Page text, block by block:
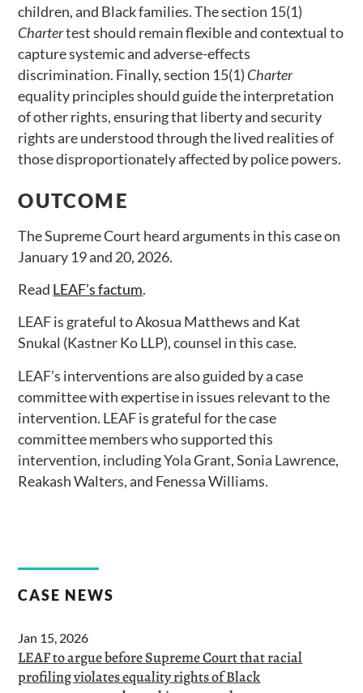
children, and Black families. The section 15(1)
Chartertest should remain flexible and contextual to
capture systemic and adverse-effects
discrimination. Finally, section 15(1) Charter
equality principles should guide the interpretation
of other rights, ensuring that liberty and security
rights are understood through the lived realities of
those disproportionately affected by police powers.
OUTCOME
The Supreme Court heard arguments in this case on
January 19 and 20, 2026.
Read LEAF’s factum.
LEAF is grateful to Akosua Matthews and Kat
Snukal (Kastner Ko LLP), counsel in this case.
LEAF’s interventions are also guided by a case
committee with expertise in issues relevant to the
intervention. LEAF is grateful for the case
committee members who supported this
intervention, including Yola Grant, Sonia Lawrence,
Reakash Walters, and Fenessa Williams.
CASE NEWS
Jan 15, 2026
LEAF to argue before Supreme Court that racial
profiling violates equality rights of Black